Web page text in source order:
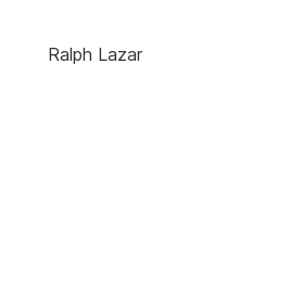
Ralph Lazar